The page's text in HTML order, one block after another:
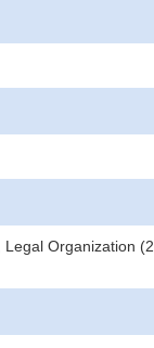
Organization (2